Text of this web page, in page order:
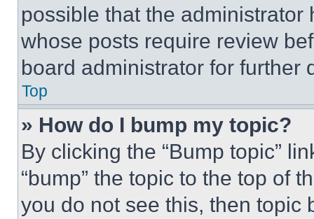
possible that the
whose posts require review
board administrator for further
Top
» How do I bump my topic?
By clicking the “Bump topic”
“bump” the topic to the top of
you do not see this, then topic